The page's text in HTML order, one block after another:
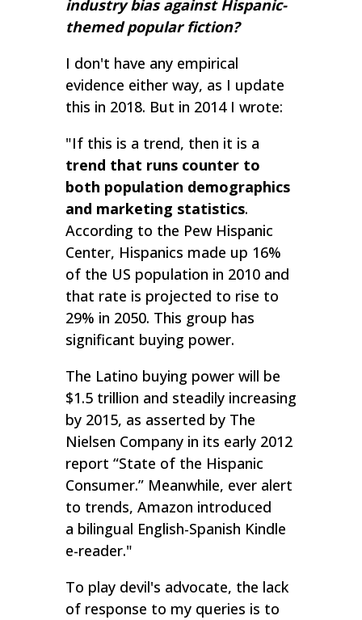
industry bias against Hispanic-
themed popular fiction?
I don't have any empirical
evidence either way, as I update
this in 2018. But in 2014 I wrote:
"If this is a trend, then it is a
trend that runs counter to
both population demographics
and marketing statistics.
According to the Pew Hispanic
Center, Hispanics made up 16%
of the US population in 2010 and
that rate is projected to rise to
29% in 2050. This group has
significant buying power.
The Latino buying power will be
$1.5 trillion and steadily increasing
by 2015, as asserted by The
Nielsen Company in its early 2012
report “State of the Hispanic
Consumer.” Meanwhile, ever alert
to trends, Amazon introduced
a bilingual English-Spanish Kindle
e-reader."
To play devil's advocate, the lack
of response to my queries is to